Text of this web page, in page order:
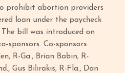
prohibit abortion providers
loan under the paycheck
bill was introduced on
sponsors. Co-sponsors
R-Ga., Brian Babin, R-
Gus Bilirakis, R-Fla., Dan